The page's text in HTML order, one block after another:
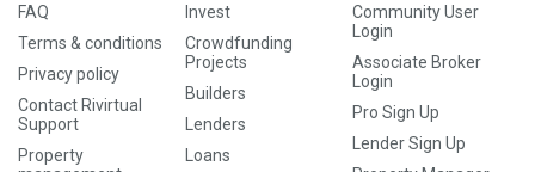
FAQ
Terms & conditions
Privacy policy
Contact Rivirtual
Support
Property
Invest
Crowdfunding
Projects
Builders
Lenders
Loans
Community User
Login
Associate Broker
Login
Pro Sign Up
Lender Sign Up